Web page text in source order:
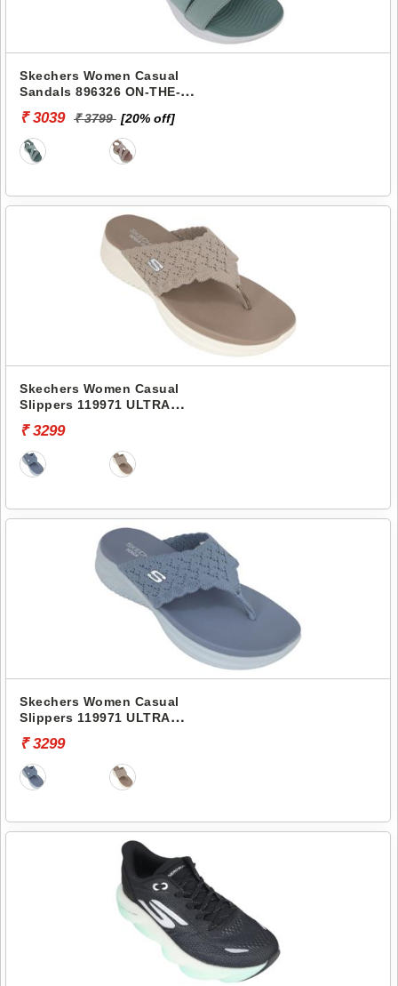
Skechers Women Casual
Sandals 896326 ON-THE-
₹ 3039 ₹ 3799 [20% off]
Skechers Women Casual
Slippers 119971 ULTRA
₹ 3299
Skechers Women Casual
Slippers 119971 ULTRA
₹ 3299